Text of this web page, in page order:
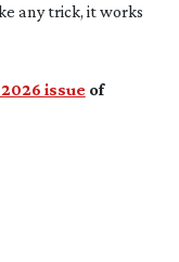
any trick, it works
issueof